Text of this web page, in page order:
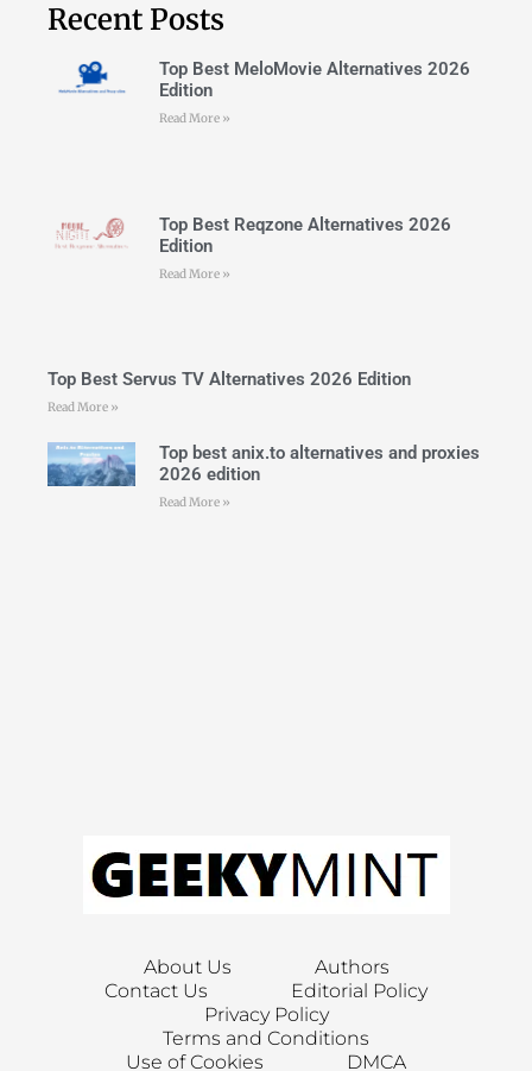
Recent Posts
Top Best MeloMovie Alternatives 2026
Edition
Read More »
Top Best Reqzone Alternatives 2026
Edition
Read More »
Top Best Servus TV Alternatives 2026 Edition
Read More »
Top best anix.to alternatives and proxies
2026 edition
Read More »
About Us
Authors
Contact Us
Editorial Policy
Privacy Policy
Terms and Conditions
Use of Cookies
DMCA